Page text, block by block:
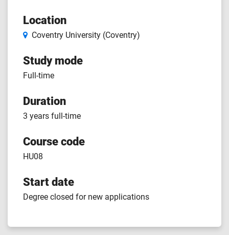
Location
Coventry University (Coventry)
Study mode
Full-time
Duration
3 years full-time
Course code
HU08
Start date
Degree closed for new applications